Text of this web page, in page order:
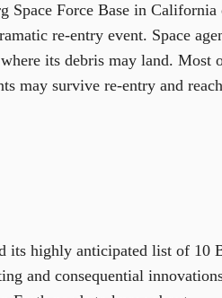
Space Force Base in California
re-entry event. Space
its debris may land. Most
may survive re-entry and
its highly anticipated list of 10
and consequential